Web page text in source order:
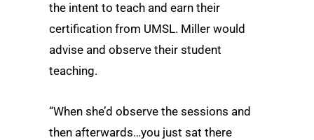
the intent to teach and earn their
certification from UMSL. Miller would
advise and observe their student
teaching.
“When she’d observe the sessions and
then afterwards…you just sat there